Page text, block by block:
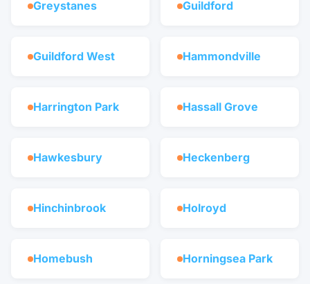
Greystanes Guildford
Guildford West Hammondville
Harrington Park Hassall Grove
Hawkesbury Heckenberg
Hinchinbrook Holroyd
Homebush Horningsea Park